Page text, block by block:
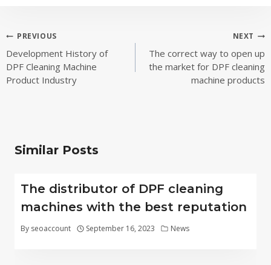
Post
navigation
PREVIOUS
Development History of
DPF Cleaning Machine
Product Industry
NEXT
The correct way to open up
the market for DPF cleaning
machine products
Similar Posts
The distributor of DPF cleaning
machines with the best reputation
By seoaccount September 16, 2023 News